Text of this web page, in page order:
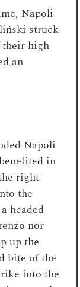
Napoli
struck
their high
an
Napoli
in
right
the
headed
nor
up the
bite of the
into the